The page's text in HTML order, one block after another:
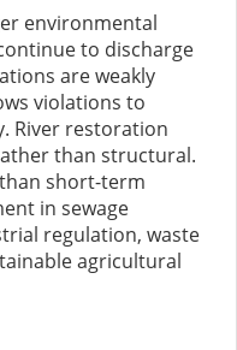
environmental
to discharge
are weakly
violations to
River restoration
than structural.
short-term
in sewage
regulation, waste
agricultural